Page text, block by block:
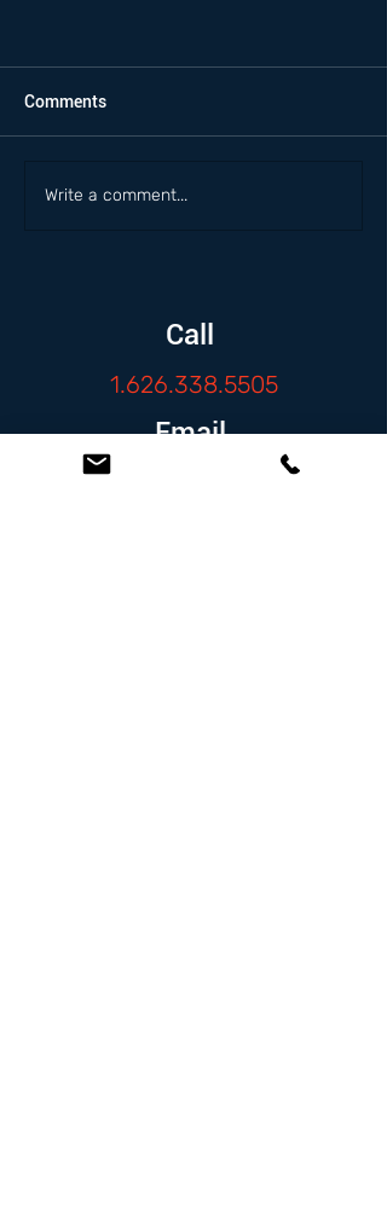
Comments
Write a comment...
Call
1.626.338.5505
Email
info@zambranolaw.net